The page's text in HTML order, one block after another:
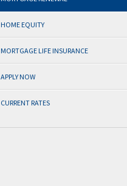
HOME EQUITY
MORTGAGE LIFE INSURANCE
APPLY NOW
CURRENT RATES